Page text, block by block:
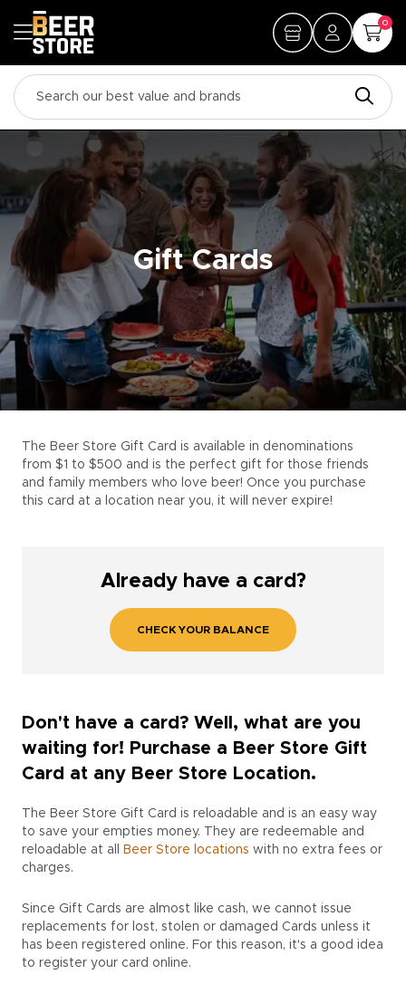
0
Gift Cards
The Beer Store Gift Card is available in denominations
from $1 to $500 and is the perfect gift for those friends
and family members who love beer! Once you purchase
this card at a location near you, it will never expire!
Already have a card?
CHECK YOUR BALANCE
Don't have a card? Well, what are you
waiting for! Purchase a Beer Store Gift
Card at any Beer Store Location.
The Beer Store Gift Card is reloadable and is an easy way
to save your empties money. They are redeemable and
reloadable at all
Beer Store locations with no extra fees or
charges.
Since Gift Cards are almost like cash, we cannot issue
replacements for lost, stolen or damaged Cards unless it
has been registered online. For this reason, it's a good idea
to register your card online.